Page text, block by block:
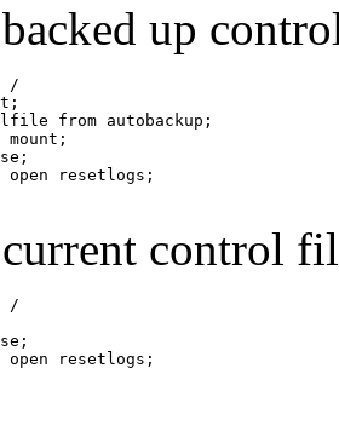
up
/
from autobackup;
mount;
open resetlogs;
control
/